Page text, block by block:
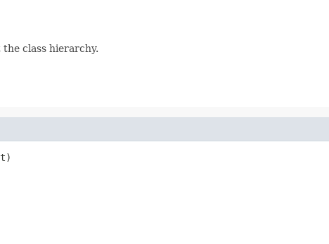
class hierarchy.